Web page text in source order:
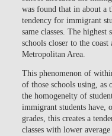
was found that in about a
tendency for immigrant
same classes. The
schools closer to the
Metropolitan Area.
This phenomenon of
of those schools using,
the homogeneity of
immigrant students have,
grades, this creates a
classes with lower